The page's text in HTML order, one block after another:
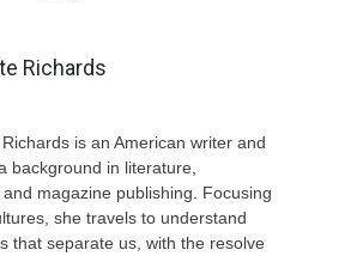
Richards
is an American writer and
background in literature,
magazine publishing. Focusing
she travels to understand
that separate us, with the resolve